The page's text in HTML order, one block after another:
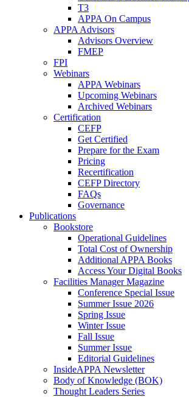
T3
APPA On Campus
APPA Advisors
Advisors Overview
FMEP
FPI
Webinars
APPA Webinars
Upcoming Webinars
Archived Webinars
Certification
CEFP
Get Certified
Prepare for the Exam
Pricing
Recertification
CEFP Directory
FAQs
Governance
Publications
Bookstore
Operational Guidelines
Total Cost of Ownership
Additional APPA Books
Access Your Digital Books
Facilities Manager Magazine
Conference Special Issue
Summer Issue 2026
Spring Issue
Winter Issue
Fall Issue
Summer Issue
Editorial Guidelines
InsideAPPA Newsletter
Body of Knowledge (BOK)
Thought Leaders Series